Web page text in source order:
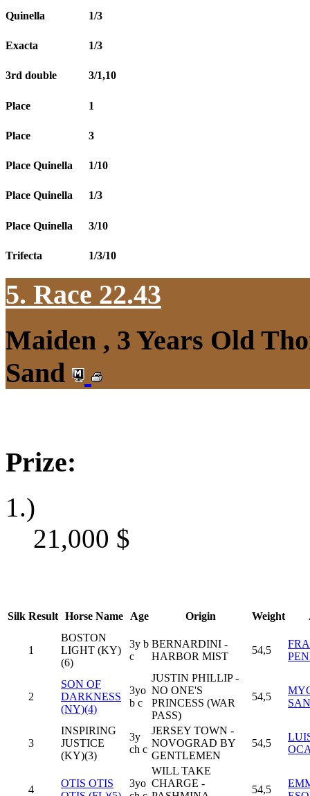
Quinella 1/3
Exacta 1/3
3rd double 3/1,10
Place 1
Place 3
Place Quinella 1/10
Place Quinella 1/3
Place Quinella 3/10
Trifecta 1/3/10
5. Race 22.43
Maiden , 3 Years Old
Sand
Prize:
1.)
21,000 $
Silk Result Horse Name Age Origin Weight
1
BOSTON
LIGHT (KY)
(6)
3y b
c
BERNARDINI -
HARBOR MIST
54,5
2
SON OF
DARKNESS
(NY)(4)
3yo
b c
JUSTIN PHILLIP -
NO ONE'S
PRINCESS (WAR
PASS)
54,5
3
INSPIRING
JUSTICE
(KY)(3)
3y
ch c
JERSEY TOWN -
NOVOGRAD BY
GENTLEMEN
54,5
4
OTIS OTIS
3yo
WILL TAKE
CHARGE -
54,5